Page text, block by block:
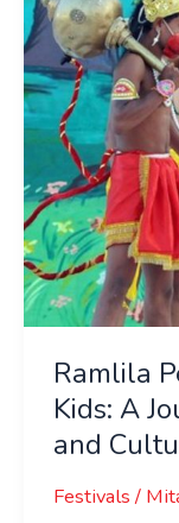
Ramlila
Kids: A
and
Festivals/
Kids:
A
Journey
Through
Myth
and
Culture